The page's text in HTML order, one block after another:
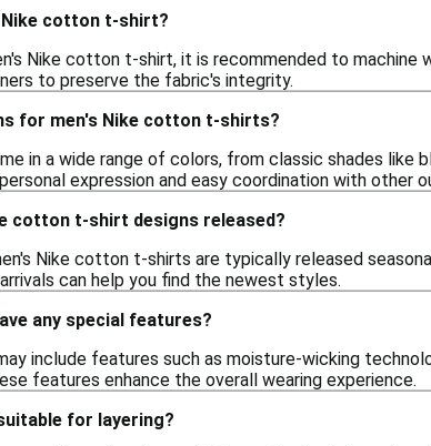
Nike cotton t-shirt?
Nike cotton t-shirt, it is recommended to machine
to preserve the fabric's integrity.
for men's Nike cotton t-shirts?
in a wide range of colors, from classic shades like
expression and easy coordination with other
cotton t-shirt designs released?
Nike cotton t-shirts are typically released
can help you find the newest styles.
any special features?
include features such as moisture-wicking
features enhance the overall wearing experience.
for layering?